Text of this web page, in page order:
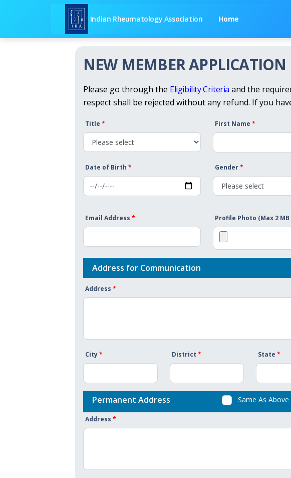
Indian Rheumatology Association Home
NEW MEMBER APPLICATION
Please go through the Eligibility Criteria and the
respect shall be rejected without any refund. If you
Title * First Name *
Date of Birth * Gender*
Email Address * Profile Photo (Max 2
Address for Communication
Address *
City* District * State*
Permanent Address Same As Above
Address *